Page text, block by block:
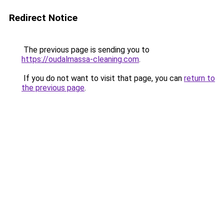
Redirect Notice
The previous page is sending you to
https://oudalmassa-cleaning.com.
If you do not want to visit that page, you can return to
the previous page.